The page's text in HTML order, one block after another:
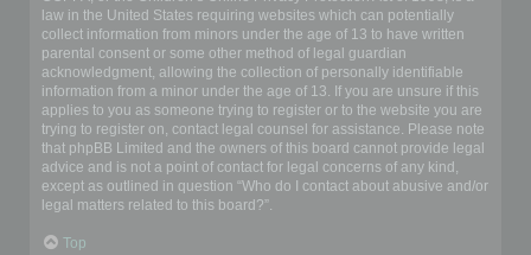
law in the United States requiring websites which can potentially
collect information from minors under the age of 13 to have written
parental consent or some other method of legal guardian
acknowledgment, allowing the collection of personally identifiable
information from a minor under the age of 13. If you are unsure if this
applies to you as someone trying to register or to the website you are
trying to register on, contact legal counsel for assistance. Please note
that phpBB Limited and the owners of this board cannot provide legal
advice and is not a point of contact for legal concerns of any kind,
except as outlined in question “Who do I contact about abusive and/or
legal matters related to this board?”.
Top